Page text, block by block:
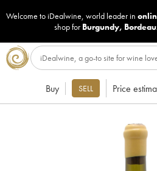
Welcome to iDealwine, world leader in
shop for Burgundy,
Buy SELL Price